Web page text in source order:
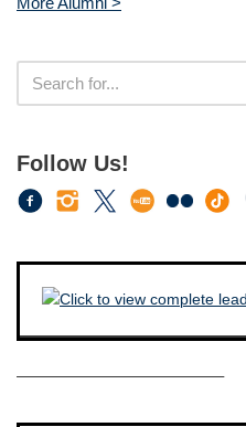
Follow Us!
————————————–